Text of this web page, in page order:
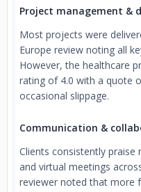
Project management &
Most projects were
Europe review noting all
However, the healthcare
rating of 4.0 with a quote
occasional slippage.
Communication &
Clients consistently praise
and virtual meetings
reviewer noted that more